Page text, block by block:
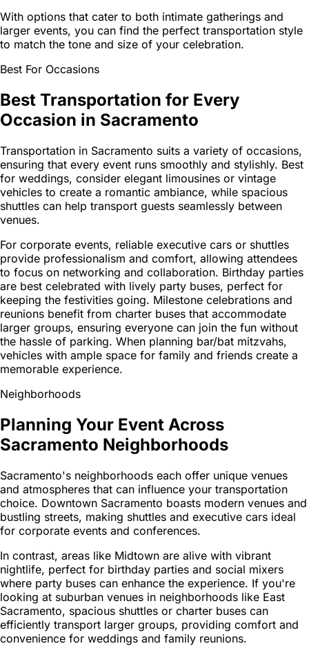
With options that cater to both intimate gatherings and
larger events, you can find the perfect transportation style
to match the tone and size of your celebration.
Best For Occasions
Best Transportation for Every
Occasion in Sacramento
Transportation in Sacramento suits a variety of occasions,
ensuring that every event runs smoothly and stylishly. Best
for weddings, consider elegant limousines or vintage
vehicles to create a romantic ambiance, while spacious
shuttles can help transport guests seamlessly between
venues.
For corporate events, reliable executive cars or shuttles
provide professionalism and comfort, allowing attendees
to focus on networking and collaboration. Birthday parties
are best celebrated with lively party buses, perfect for
keeping the festivities going. Milestone celebrations and
reunions benefit from charter buses that accommodate
larger groups, ensuring everyone can join the fun without
the hassle of parking. When planning bar/bat mitzvahs,
vehicles with ample space for family and friends create a
memorable experience.
Neighborhoods
Planning Your Event Across
Sacramento Neighborhoods
Sacramento's neighborhoods each offer unique venues
and atmospheres that can influence your transportation
choice. Downtown Sacramento boasts modern venues and
bustling streets, making shuttles and executive cars ideal
for corporate events and conferences.
In contrast, areas like Midtown are alive with vibrant
nightlife, perfect for birthday parties and social mixers
where party buses can enhance the experience. If you're
looking at suburban venues in neighborhoods like East
Sacramento, spacious shuttles or charter buses can
efficiently transport larger groups, providing comfort and
convenience for weddings and family reunions.